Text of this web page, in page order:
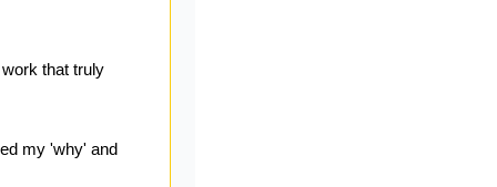
that truly
my 'why' and